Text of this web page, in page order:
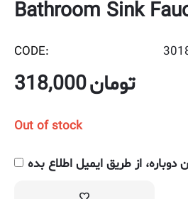
Bathroom Sink
CODE:
318,000تومان
Out of stock
از طریق ایمیل اطلاع بده